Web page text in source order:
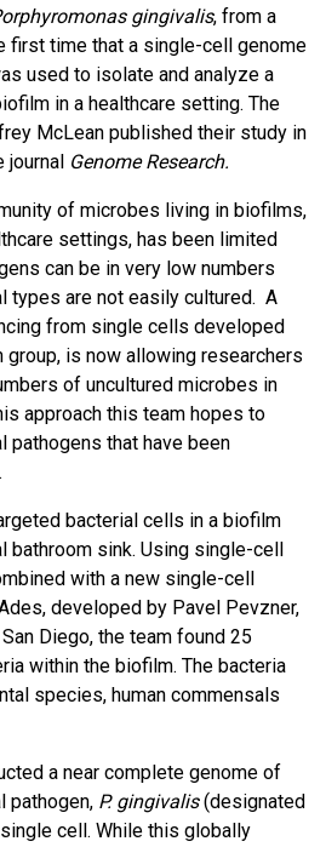
gingivalis, from a
first time that a single-cell genome
used to isolate and analyze a
in a healthcare setting. The
McLean published their study in
journal Genome Research.
of microbes living in biofilms,
settings, has been limited
can be in very low numbers
types are not easily cultured. A
from single cells developed
group, is now allowing researchers
of uncultured microbes in
approach this team hopes to
pathogens that have been
bacterial cells in a biofilm
bathroom sink. Using single-cell
with a new single-cell
developed by Pavel Pevzner,
Diego, the team found 25
within the biofilm. The bacteria
species, human commensals
a near complete genome of
pathogen, P. gingivalis(designated
cell. While this globally